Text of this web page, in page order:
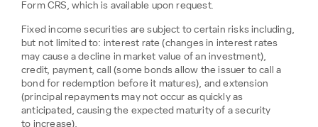
Form CRS, which is available upon request.
Fixed income securities are subject to certain risks including,
but not limited to: interest rate (changes in interest rates
may cause a decline in market value of an investment),
credit, payment, call (some bonds allow the issuer to call a
bond for redemption before it matures), and extension
(principal repayments may not occur as quickly as
anticipated, causing the expected maturity of a security
to increase).